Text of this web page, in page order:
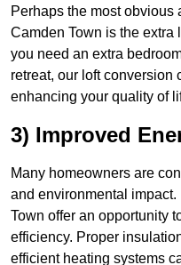
Perhaps the most obvious
Camden Town is the
you need an extra
retreat, our loft conversion
enhancing your quality of
3) Improved
Many homeowners are
and environmental
Town offer an opportunity
efficiency. Proper
efficient heating systems